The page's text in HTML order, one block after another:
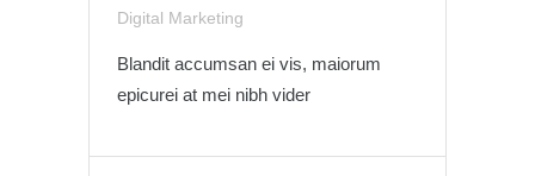
Digital Marketing
Blandit accumsan ei vis, maiorum
epicurei at mei nibh vider